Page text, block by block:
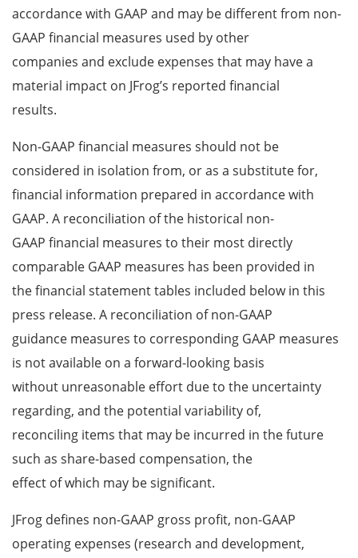
accordance with GAAP and may be different from non-
GAAP financial measures used by other
companies and exclude expenses that may have a
material impact on JFrog’s reported financial
results.
Non-GAAP financial measures should not be
considered in isolation from, or as a substitute for,
financial information prepared in accordance with
GAAP. A reconciliation of the historical non-
GAAP financial measures to their most directly
comparable GAAP measures has been provided in
the financial statement tables included below in this
press release. A reconciliation of non-GAAP
guidance measures to corresponding GAAP measures
is not available on a forward-looking basis
without unreasonable effort due to the uncertainty
regarding, and the potential variability of,
reconciling items that may be incurred in the future
such as share-based compensation, the
effect of which may be significant.
JFrog defines non-GAAP gross profit, non-GAAP
operating expenses (research and development,